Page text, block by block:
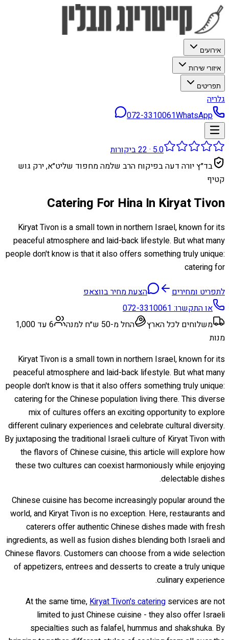
אירועים
איזורי שירות
תפריטים
גלריה
072-3310061WhatsApp
5.0
·
22ביקורות
בד״ץ יורה דעה בפיקוח הרב שלמה מחפוד שליט״א, ירק גוש
קטיף
Catering For Hina In Kiryat Tivon
Kiryat Tivon is a small town in northern Israel, known for its
peaceful atmosphere and laid-back lifestyle. But what many
people don't know is that it also offers something truly unique:
catering for
לתפריט ומחירים
הצעת מחיר בווצאפ
או התקשרו:072-3310061
משלוחים לכל הארץ
החל מ-50 ש״ח למנה
6 עד 1,000
מנות
Kiryat Tivon is a small town in northern Israel, known for its
peaceful atmosphere and laid-back lifestyle. But what many
people don't know is that it also offers something truly unique:
catering for the Chinese population living there. This diverse
mix of cultures offers an exciting opportunity to explore
different culinary experiences and celebrate cultural diversity.
By juxtaposing the traditional Israeli culture of Kiryat Tivon with
the flavors of Chinese cuisine, this article will explore how
these two cultures can coexist harmoniously while enjoying
delectable dishes.
Chinese cuisine has become increasingly popular around the
world, and Kiryat Tivon is no exception. Here, restaurants and
caterers offer authentic Chinese dishes made with fresh
ingredients, as well as fusion dishes blending both Israeli and
Chinese flavors. Customers can choose from a wide selection
of appetizers, entrees and desserts to create a truly unique
culinary experience.
At the same time,Kiryat Tivon's catering services are not
limited to just Chinese cuisine - they also offer Israeli
specialties such as falafel, hummus and shakshuka. By